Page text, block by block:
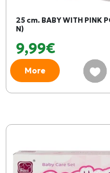
25 cm. BABY WITH PINK
N)
9,99€
More